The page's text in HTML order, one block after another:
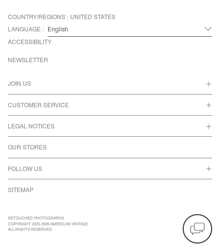
COUNTRY/REGIONS : UNITED STATES
LANGUAGE :
ACCESSIBILITY
JOIN US
CUSTOMER SERVICE
LEGAL NOTICES
OUR STORES
FOLLOW US
SITEMAP
NEWSLETTER
RETOUCHED PHOTOGRAPHS
COPYRIGHT 2025-2026 AMERICAN VINTAGE
ALL RIGHTS RESERVED